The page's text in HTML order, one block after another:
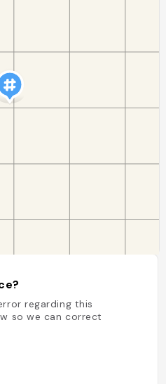
regarding this
so we can correct